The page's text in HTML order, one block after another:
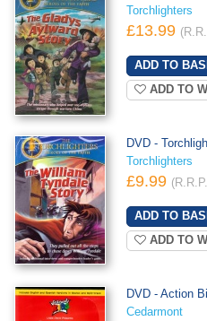
Torchlighters
£13.99
ADD TO
DVD -
Torchlighters
£9.99
ADD TO
DVD - Action
Cedarmont